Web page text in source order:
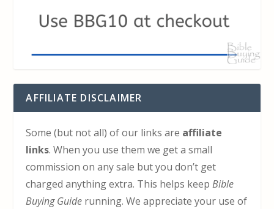
AFFILIATE DISCLAIMER
Some (but not all) of our links are affiliate
links. When you use them we get a small
commission on any sale but you don’t get
charged anything extra. This helps keepBible
Buying Guide running. We appreciate your use of